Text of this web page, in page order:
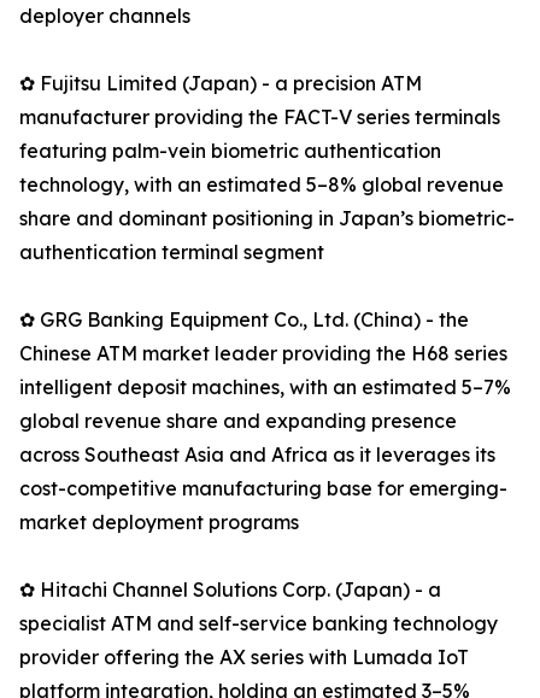
deployer channels
✿ Fujitsu Limited (Japan) - a precision ATM
manufacturer providing the FACT-V series terminals
featuring palm-vein biometric authentication
technology, with an estimated 5–8% global revenue
share and dominant positioning in Japan’s biometric-
authentication terminal segment
✿ GRG Banking Equipment Co., Ltd. (China) - the
Chinese ATM market leader providing the H68 series
intelligent deposit machines, with an estimated 5–7%
global revenue share and expanding presence
across Southeast Asia and Africa as it leverages its
cost-competitive manufacturing base for emerging-
market deployment programs
✿ Hitachi Channel Solutions Corp. (Japan) - a
specialist ATM and self-service banking technology
provider offering the AX series with Lumada IoT
platform integration, holding an estimated 3–5%